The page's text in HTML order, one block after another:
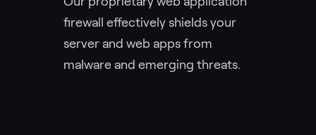
firewall effectively shields your
server and web apps from
malware and emerging threats.